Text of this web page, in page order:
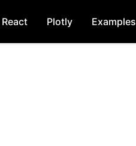
React Plotly Examples